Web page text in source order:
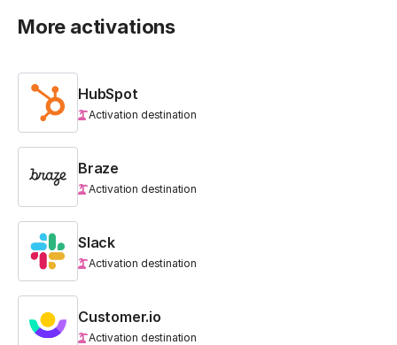
More activations
HubSpot
Activation destination
Braze
Activation destination
Slack
Activation destination
Customer.io
Activation destination